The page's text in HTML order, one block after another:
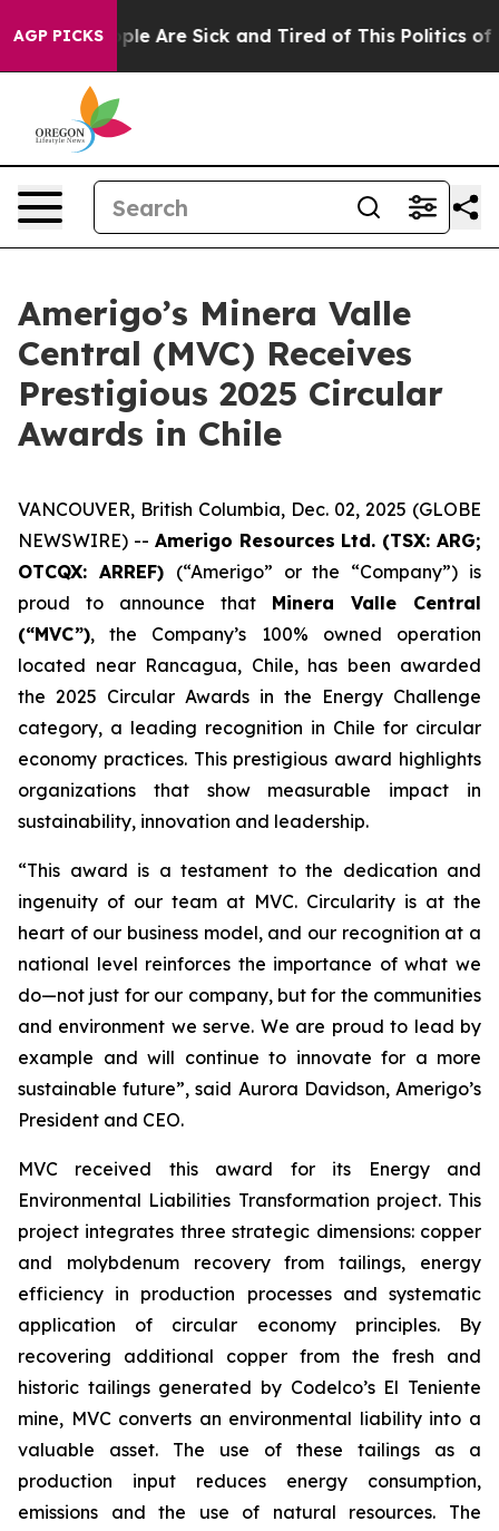
AGP PICKS
“People Are Sick and Tired of This Politics of
Amerigo’s Minera Valle
Central (MVC) Receives
Prestigious 2025 Circular
Awards in Chile
VANCOUVER, British Columbia, Dec. 02, 2025 (GLOBE
NEWSWIRE) -- Amerigo Resources Ltd. (TSX: ARG;
OTCQX: ARREF) (“Amerigo” or the “Company”) is
proud to announce that Minera Valle Central
(“MVC”), the Company’s 100% owned operation
located near Rancagua, Chile, has been awarded
the 2025 Circular Awards in the Energy Challenge
category, a leading recognition in Chile for circular
economy practices. This prestigious award highlights
organizations that show measurable impact in
sustainability, innovation and leadership.
“This award is a testament to the dedication and
ingenuity of our team at MVC. Circularity is at the
heart of our business model, and our recognition at a
national level reinforces the importance of what we
do—not just for our company, but for the communities
and environment we serve. We are proud to lead by
example and will continue to innovate for a more
sustainable future”, said Aurora Davidson, Amerigo’s
President and CEO.
MVC received this award for its
Energy and
Environmental Liabilities Transformation project. This
project integrates three strategic dimensions: copper
and molybdenum recovery from tailings, energy
efficiency in production processes and systematic
application of circular economy principles. By
recovering additional copper from the fresh and
historic tailings generated by Codelco’s El Teniente
mine, MVC converts an environmental liability into a
valuable asset. The use of these tailings as a
production input reduces energy consumption,
emissions and the use of natural resources. The